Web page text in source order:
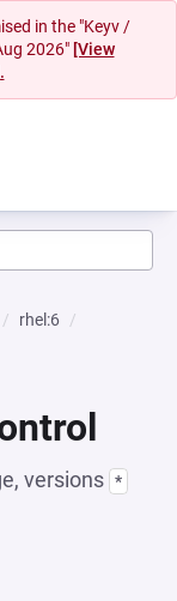
in the "Keyv /
2026" [View
rhel:6
versions *